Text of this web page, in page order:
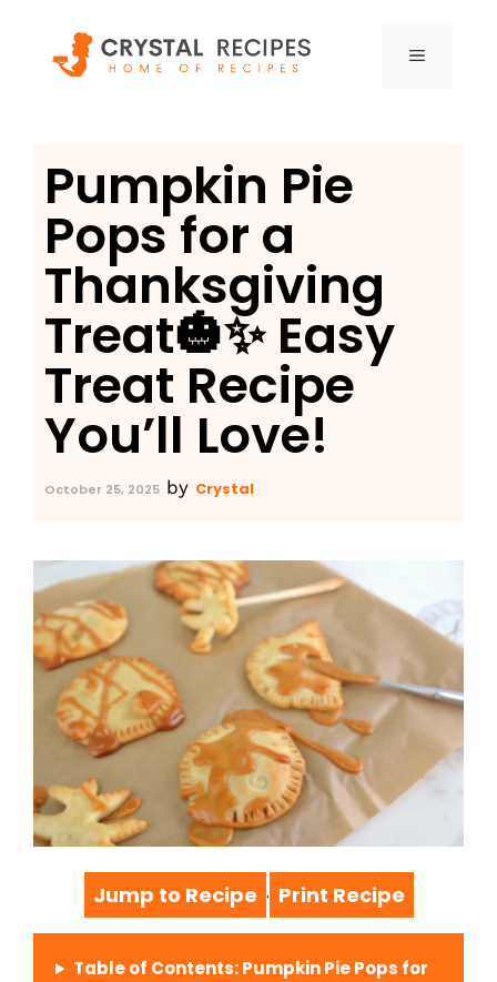
content
MENU
Pumpkin Pie
Pops for a
Thanksgiving
Treat🎃✨ Easy
Treat Recipe
You’ll Love!
October 25, 2025 by Crystal
Jump to Recipe · Print Recipe
Table of Contents: Pumpkin Pie Pops for